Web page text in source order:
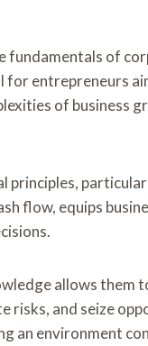
fundamentals of
for entrepreneurs
of business
principles,
flow, equips
allows them
risks, and seize
an environment